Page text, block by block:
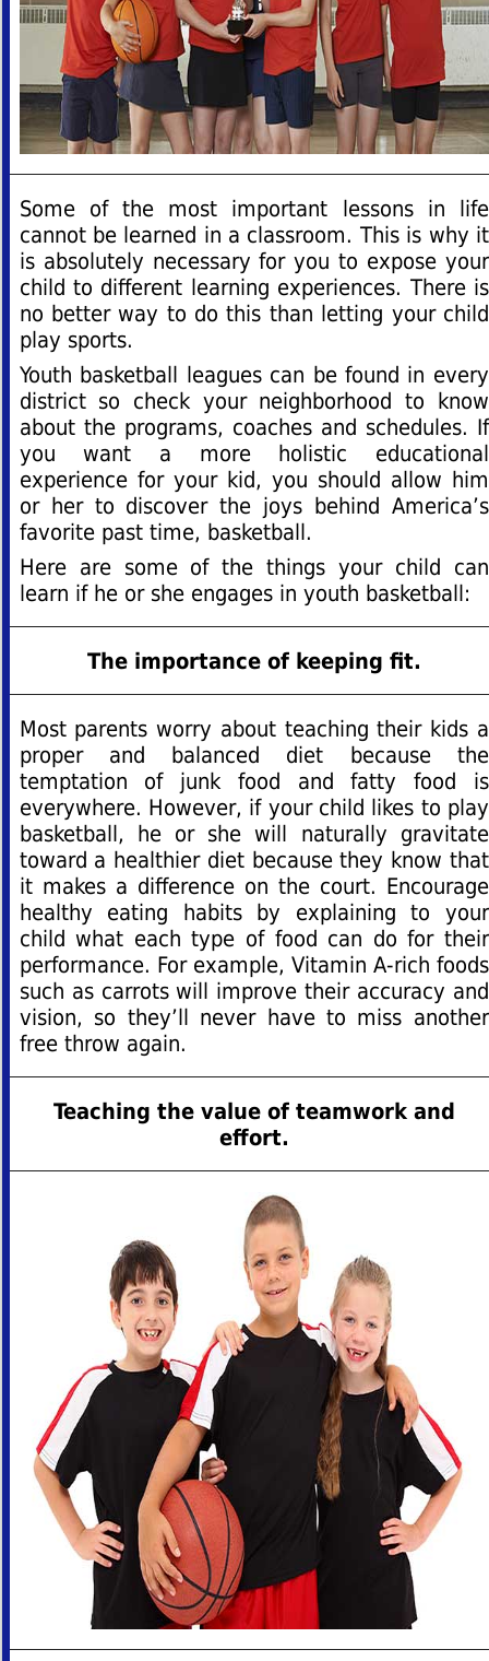
Some of the most important lessons in life
cannot be learned in a classroom. This is why it
is absolutely necessary for you to expose your
child to different learning experiences. There is
no better way to do this than letting your child
play sports.
Youth basketball leagues can be found in every
district so check your neighborhood to know
about the programs, coaches and schedules. If
you want a more holistic educational
experience for your kid, you should allow him
or her to discover the joys behind America’s
favorite past time, basketball.
Here are some of the things your child can
learn if he or she engages in youth basketball:
The importance of keeping fit.
Most parents worry about teaching their kids a
proper and balanced diet because the
temptation of junk food and fatty food is
everywhere. However, if your child likes to play
basketball, he or she will naturally gravitate
toward a healthier diet because they know that
it makes a difference on the court. Encourage
healthy eating habits by explaining to your
child what each type of food can do for their
performance. For example, Vitamin A-rich foods
such as carrots will improve their accuracy and
vision, so they’ll never have to miss another
free throw again.
Teaching the value of teamwork and
effort.